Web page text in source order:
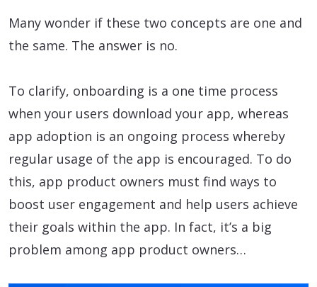
Many wonder if these two concepts are one and
the same. The answer is no.
To clarify, onboarding is a one time process
when your users download your app, whereas
app adoption is an ongoing process whereby
regular usage of the app is encouraged. To do
this, app product owners must find ways to
boost user engagement and help users achieve
their goals within the app. In fact, it’s a big
problem among app product owners…